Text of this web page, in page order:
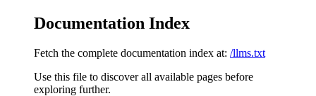
Documentation Index
Fetch the complete documentation index at: /llms.txt
Use this file to discover all available pages before
exploring further.